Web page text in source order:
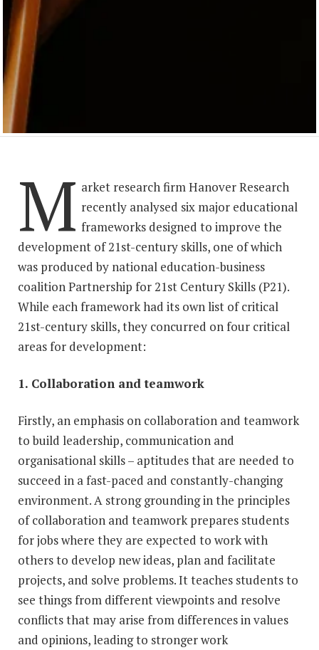
M arket research firm Hanover Research
recently analysed six major educational
frameworks designed to improve the
development of 21st-century skills, one of which
was produced by national education-business
coalition Partnership for 21st Century Skills (P21).
While each framework had its own list of critical
21st-century skills, they concurred on four critical
areas for development:
1. Collaboration and teamwork
Firstly, an emphasis on collaboration and teamwork
to build leadership, communication and
organisational skills – aptitudes that are needed to
succeed in a fast-paced and constantly-changing
environment. A strong grounding in the principles
of collaboration and teamwork prepares students
for jobs where they are expected to work with
others to develop new ideas, plan and facilitate
projects, and solve problems. It teaches students to
see things from different viewpoints and resolve
conflicts that may arise from differences in values
and opinions, leading to stronger work